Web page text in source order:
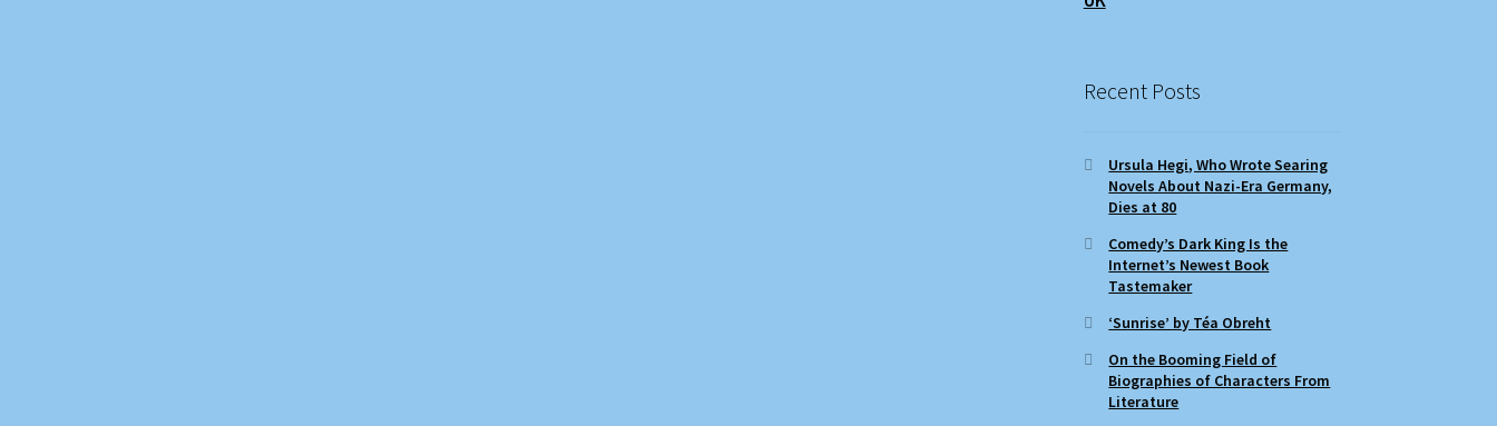
Recent Posts
Ursula Hegi, Who Wrote Searing
Novels About Nazi-Era Germany,
Dies at 80
Comedy’s Dark King Is the
Internet’s Newest Book
Tastemaker
‘Sunrise’ by Téa Obreht
On the Booming Field of
Biographies of Characters From
Literature